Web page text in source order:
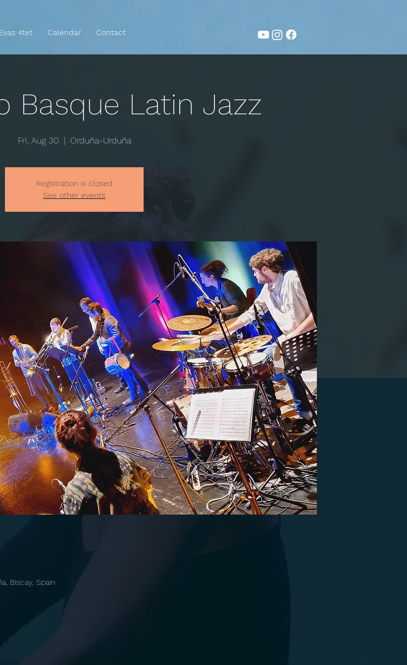
4tet Calendar Contact
Basque Latin Jazz
Fri, Aug 30
  |
Orduña-Urduña
Registration is closed
See other events
Biscay, Spain